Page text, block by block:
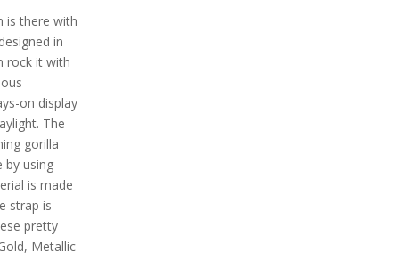
is there with
in
rock it with
on display
The
gorilla
by using
is made
strap is
pretty
Metallic